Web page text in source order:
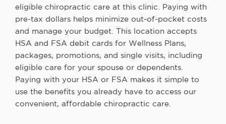
eligible chiropractic care at this clinic. Paying with
pre-tax dollars helps minimize out-of-pocket costs
and manage your budget. This location accepts
HSA and FSA debit cards for Wellness Plans,
packages, promotions, and single visits, including
eligible care for your spouse or dependents.
Paying with your HSA or FSA makes it simple to
use the benefits you already have to access our
convenient, affordable chiropractic care.